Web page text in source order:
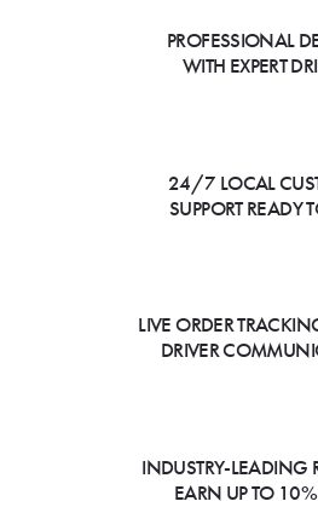
PROFESSIONAL
WITH EXPERT
24/7 LOCAL
SUPPORT READY
LIVE ORDER
DRIVER
INDUSTRY-LEADING
EARN UP TO